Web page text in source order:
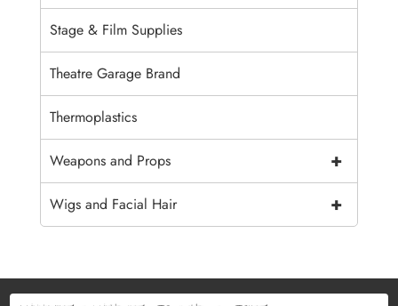
Stage & Film Supplies
Theatre Garage Brand
Thermoplastics
+
Weapons and Props
+
Wigs and Facial Hair